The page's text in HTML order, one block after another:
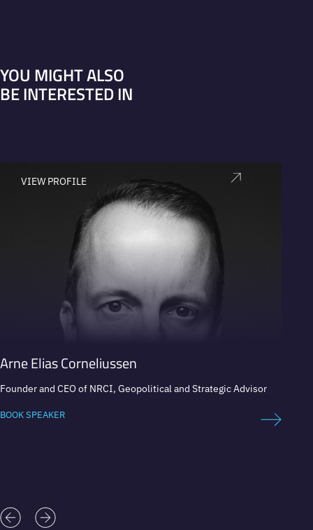
YOU MIGHT ALSO
BE INTERESTED IN
VIEW PROFILE
Arne Elias Corneliussen
Founder and CEO of NRCI, Geopolitical and Strategic Advisor
BOOK SPEAKER